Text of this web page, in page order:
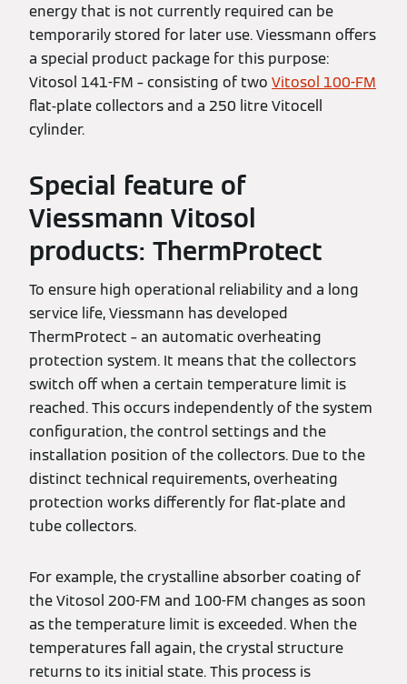
energy that is not currently required can be
temporarily stored for later use. Viessmann offers
a special product package for this purpose:
Vitosol 141-FM – consisting of two Vitosol 100-FM
flat-plate collectors and a 250 litre Vitocell
cylinder.
Special feature of
Viessmann Vitosol
products: ThermProtect
To ensure high operational reliability and a long
service life, Viessmann has developed
ThermProtect – an automatic overheating
protection system. It means that the collectors
switch off when a certain temperature limit is
reached. This occurs independently of the system
configuration, the control settings and the
installation position of the collectors. Due to the
distinct technical requirements, overheating
protection works differently for flat-plate and
tube collectors.
For example, the crystalline absorber coating of
the Vitosol 200-FM and 100-FM changes as soon
as the temperature limit is exceeded. When the
temperatures fall again, the crystal structure
returns to its initial state. This process is